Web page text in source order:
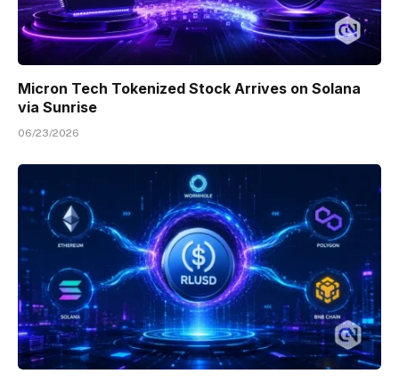
Micron Tech Tokenized Stock Arrives on Solana
via Sunrise
06/23/2026